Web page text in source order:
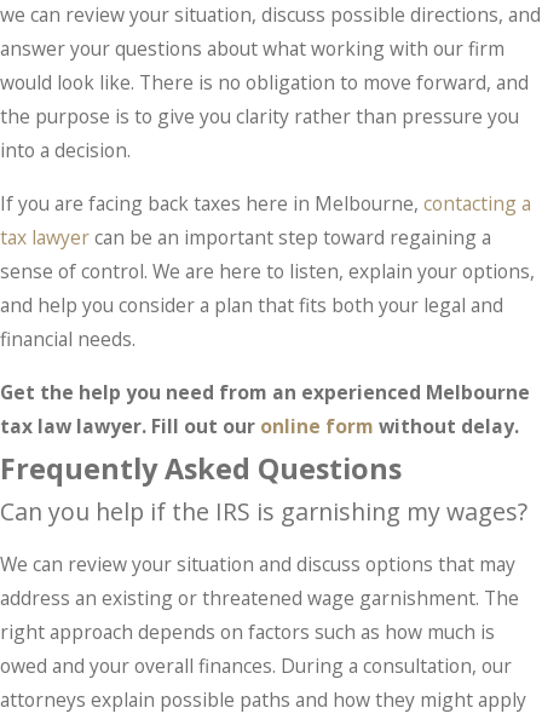
we can review your situation, discuss possible directions, and
answer your questions about what working with our firm
would look like. There is no obligation to move forward, and
the purpose is to give you clarity rather than pressure you
into a decision.
If you are facing back taxes here in Melbourne, contacting a
tax lawyercan be an important step toward regaining a
sense of control. We are here to listen, explain your options,
and help you consider a plan that fits both your legal and
financial needs.
Get the help you need from an experienced Melbourne
tax law lawyer. Fill out our online form without delay.
Frequently Asked Questions
Can you help if the IRS is garnishing my wages?
We can review your situation and discuss options that may
address an existing or threatened wage garnishment. The
right approach depends on factors such as how much is
owed and your overall finances. During a consultation, our
attorneys explain possible paths and how they might apply